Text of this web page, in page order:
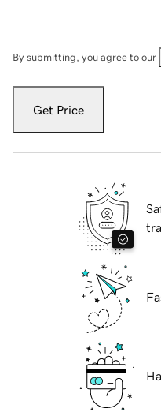
By submitting, you agree to our
Get Price